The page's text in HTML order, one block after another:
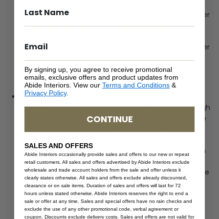
(Singapore & Melbourne in this example) the container
is usually taken off and awaits the next ship going to
our container can be delayed or bumped onto another
may miss the next ship at the next port it was meant
to be on.
Quality Control (QC):
goods Abide Interiors source and import are of the high
quality, furniture goods undergo an internal QC by the
Interiors quality standards after a thorough inspection
and testing, the manufacturer of the goods will take
corrective actions to fix, adjust or remake the furniture
good/s. Depending on the severity of the defect, this
may delay the good/s from being loaded and
dispatched on the container.
By signing up, you agree to receive promotional
emails, exclusive offers and product updates from
Abide Interiors. View our Terms and Conditions &
Privacy Policy.
CONTINUE
SALES AND OFFERS
Abide Interiors occasionally provide sales and offers to our new or repeat
retail customers. All sales and offers advertised by Abide Interiors exclude
wholesale and trade account holders from the sale and offer unless it
clearly states otherwise. All sales and offers exclude already discounted,
clearance or on sale items. Duration of sales and offers will last for 72
hours unless stated otherwise. Abide Interiors reserves the right to end a
sale or offer at any time. Sales and special offers have no rain checks and
exclude the use of any other promotional code, verbal agreement or
coupon. Discounts exclude delivery costs. Sales and offers are not valid for